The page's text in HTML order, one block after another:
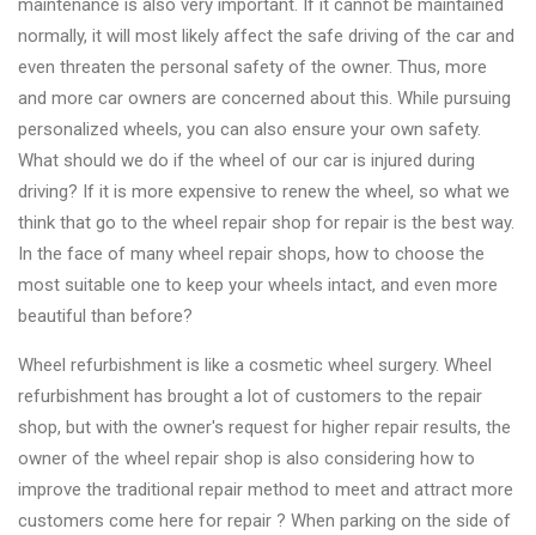
maintenance is also very important. If it cannot be maintained
normally, it will most likely affect the safe driving of the car and
even threaten the personal safety of the owner. Thus, more
and more car owners are concerned about this. While pursuing
personalized wheels, you can also ensure your own safety.
What should we do if the wheel of our car is injured during
driving? If it is more expensive to renew the wheel, so what we
think that go to the wheel repair shop for repair is the best way.
In the face of many wheel repair shops, how to choose the
most suitable one to keep your wheels intact, and even more
beautiful than before?
Wheel refurbishment is like a cosmetic wheel surgery. Wheel
refurbishment has brought a lot of customers to the repair
shop, but with the owner's request for higher repair results, the
owner of the wheel repair shop is also considering how to
improve the traditional repair method to meet and attract more
customers come here for repair ? When parking on the side of
◉ Tools
&
Accessories